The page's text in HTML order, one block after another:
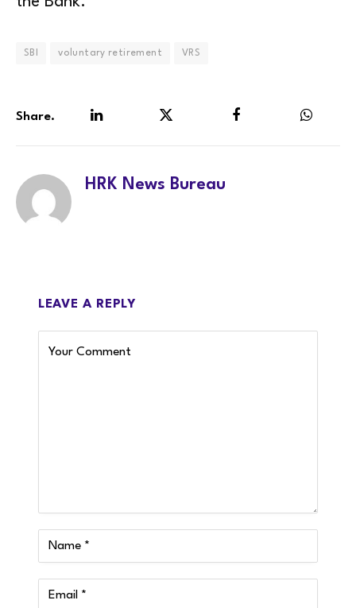
SBI voluntary retirement VRS
Share.
HRK News Bureau
LEAVE A REPLY